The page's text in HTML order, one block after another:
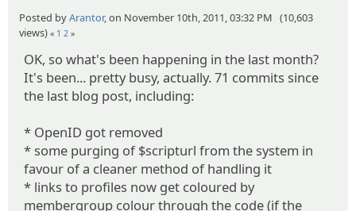
Posted byArantor, on November 10th, 2011, 03:32 PM (10,603
views) « 1 2 »
OK, so what's been happening in the last month?
It's been... pretty busy, actually. 71 commits since
the last blog post, including:
* OpenID got removed
* some purging of $scripturl from the system in
favour of a cleaner method of handling it
* links to profiles now get coloured by
membergroup colour through the code (if the